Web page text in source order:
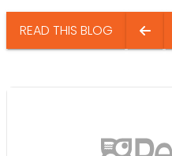
READ THIS BLOG